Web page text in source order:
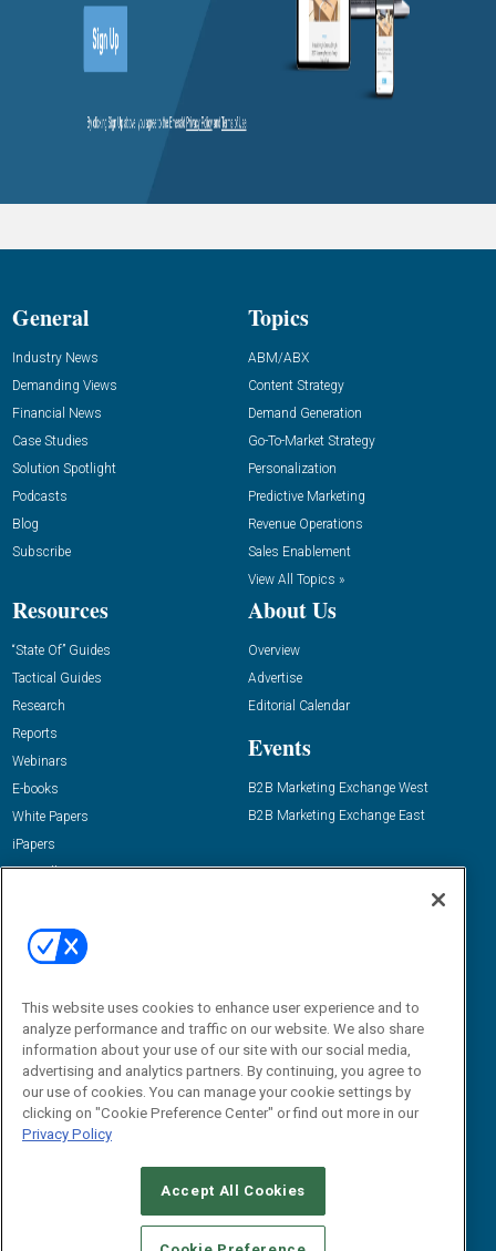
General
Industry News
Demanding Views
Financial News
Case Studies
Solution Spotlight
Podcasts
Blog
Subscribe
Topics
ABM/ABX
Content Strategy
Demand Generation
Go-To-Market Strategy
Personalization
Predictive Marketing
Revenue Operations
Sales Enablement
View All Topics »
Resources
“State Of” Guides
Tactical Guides
Research
Reports
Webinars
E-books
White Papers
iPapers
View All Resources »
About Us
Overview
Advertise
Editorial Calendar
Events
B2B Marketing Exchange West
B2B Marketing Exchange East
Email:
dgrprograms@demandgenreport.com
CAREERS AUTHORIZED SERVICE PROVIDERS
STANDARDS OF CONDUCT
YOUR PRIVACY CHOICES
This website uses cookies to enhance user experience and to
analyze performance and traffic on our website. We also share
information about your use of our site with our social media,
advertising and analytics partners. By continuing, you agree to
our use of cookies. You can manage your cookie settings by
clicking on "Cookie Preference Center" or find out more in our
Privacy Policy
Accept All Cookies